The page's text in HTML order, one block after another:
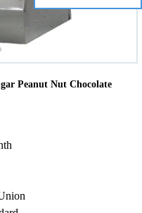
Peanut Nut Chocolate